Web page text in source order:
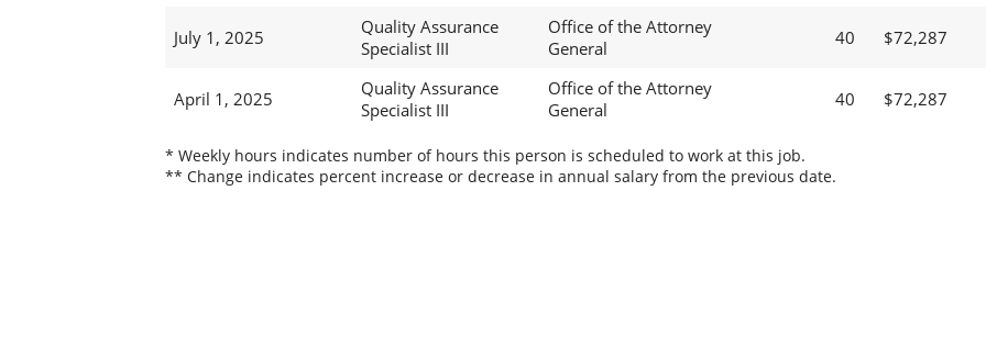
July 1, 2025
Quality Assurance
Specialist III
Office of the Attorney
General
40 $72,287
April 1, 2025
Quality Assurance
Specialist III
Office of the Attorney
General
40 $72,287
* Weekly hours indicates number of hours this person is scheduled to work at this job.
** Change indicates percent increase or decrease in annual salary from the previous date.